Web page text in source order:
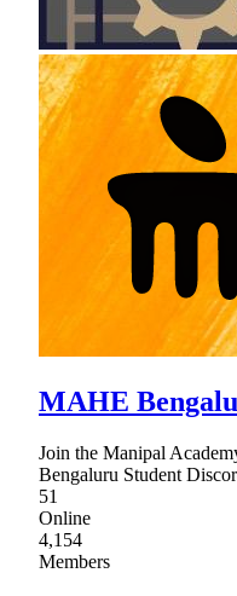
MAHE
Join the Manipal
Bengaluru Student
51
Online
4,154
Members